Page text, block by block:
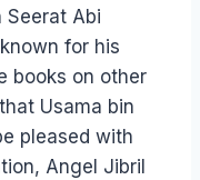
Seerat Abi
for his
books on other
Usama bin
pleased with
Angel Jibril